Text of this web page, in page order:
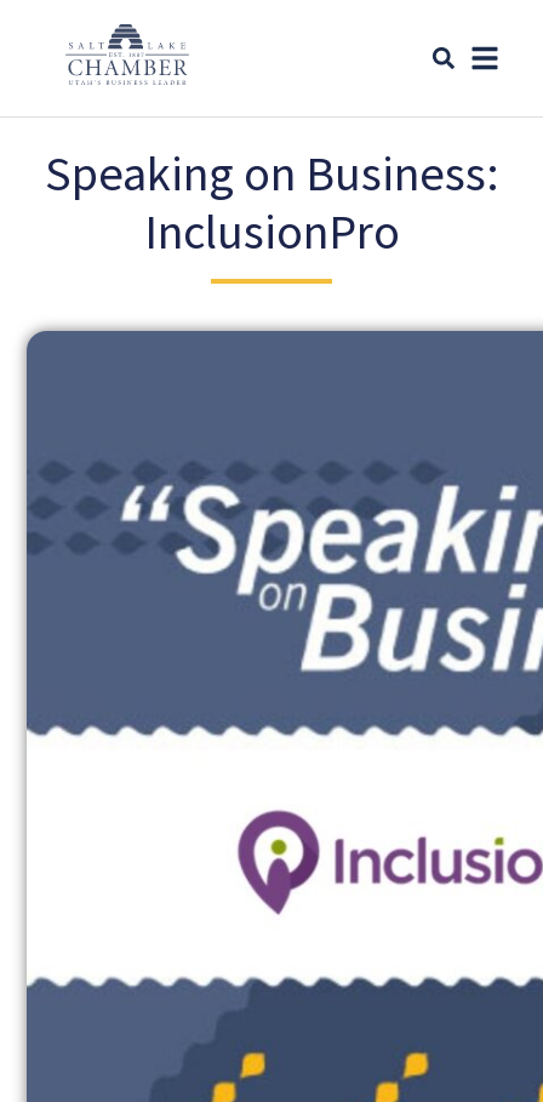
Speaking on Business:
InclusionPro